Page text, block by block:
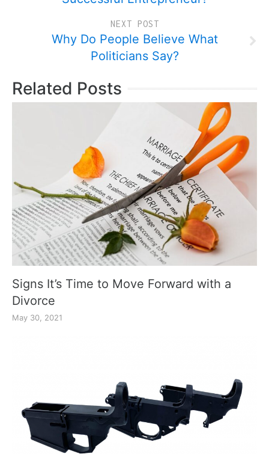
NEXT POST
Why Do People Believe What
Politicians Say?
Related Posts
Signs It’s Time to Move Forward with a
Divorce
May 30, 2021